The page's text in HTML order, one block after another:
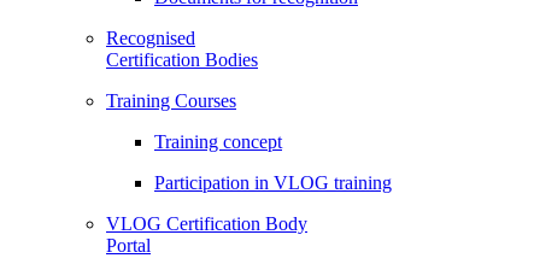
Recognised
Certification Bodies
Training Courses
Training concept
Participation in VLOG training
VLOG Certification Body
Portal